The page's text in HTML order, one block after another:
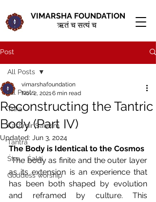
VIMARSHA FOUNDATION
ऋतं च सत्यं च
Post
All Posts
Trika
Kashmir Śaivism
Tantra
Śiva - Śakti
Goddess worship
All Posts
Reconstructing the Tantric
Body (Part IV)
vimarshafoundation
Nov 2, 20216 min read
Updated: Jun 3, 2024
The Body is Identical to the Cosmos
The body as finite and the outer layer
as its extension is an experience that
has been both shaped by evolution
and reframed by culture. This